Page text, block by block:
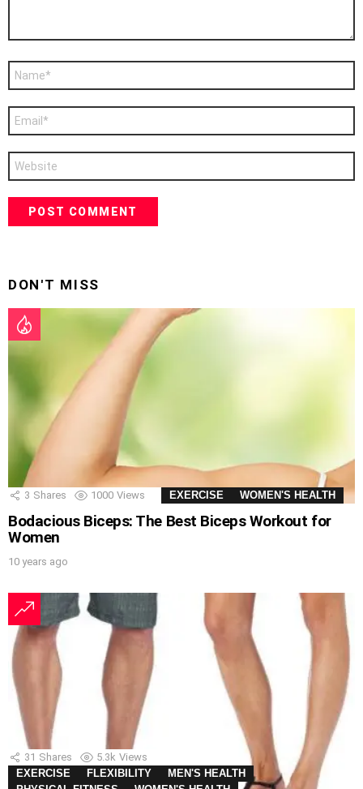
DON'T MISS
3 Shares 1000 Views EXERCISE WOMEN'S HEALTH
Bodacious Biceps: The Best Biceps Workout for
Women
10 years ago
31 Shares 5.3k Views
EXERCISE
FLEXIBILITY
MEN'S HEALTH